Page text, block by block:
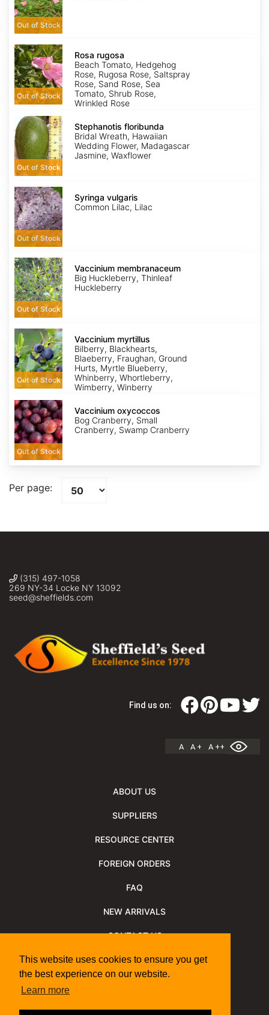
This website uses cookies to ensure you get
the best experience on our website.
Learn more
Out of Stock
Rosa
rugosa
Out of Stock
Rosa rugosa
Beach Tomato, Hedgehog
Rose, Rugosa Rose, Saltspray
Rose, Sand Rose, Sea
Tomato, Shrub Rose,
Wrinkled Rose
Stephanotis
floribunda
Out of Stock
Stephanotis floribunda
Bridal Wreath, Hawaiian
Wedding Flower, Madagascar
Jasmine, Waxflower
Syringa
vulgaris
Out of Stock
Syringa vulgaris
Common Lilac, Lilac
Vaccinium
membranaceum
Out of Stock
Vaccinium membranaceum
Big Huckleberry, Thinleaf
Huckleberry
Vaccinium
myrtillus
Out of Stock
Vaccinium myrtillus
Bilberry, Blackhearts,
Blaeberry, Fraughan, Ground
Hurts, Myrtle Blueberry,
Whinberry, Whortleberry,
Wimberry, Winberry
Vaccinium
oxycoccos
Out of Stock
Vaccinium oxycoccos
Bog Cranberry, Small
Cranberry, Swamp Cranberry
Per page:
(315) 497-1058
269 NY-34 Locke NY 13092
seed@sheffields.com
Find us on:
A A + A ++
ABOUT US
SUPPLIERS
RESOURCE CENTER
FOREIGN ORDERS
FAQ
NEW ARRIVALS
CONTACT US
NEWSLETTER